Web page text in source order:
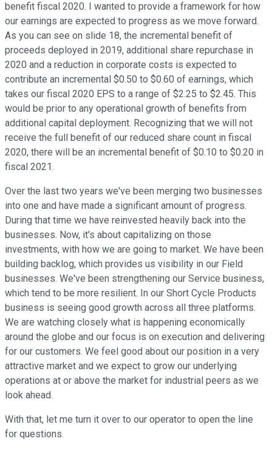
benefit fiscal 2020. I wanted to provide a framework for how
our earnings are expected to progress as we move forward.
As you can see on slide 18, the incremental benefit of
proceeds deployed in 2019, additional share repurchase in
2020 and a reduction in corporate costs is expected to
contribute an incremental $0.50 to $0.60 of earnings, which
takes our fiscal 2020 EPS to a range of $2.25 to $2.45. This
would be prior to any operational growth of benefits from
additional capital deployment. Recognizing that we will not
receive the full benefit of our reduced share count in fiscal
2020, there will be an incremental benefit of $0.10 to $0.20 in
fiscal 2021.
Over the last two years we've been merging two businesses
into one and have made a significant amount of progress.
During that time we have reinvested heavily back into the
businesses. Now, it's about capitalizing on those
investments, with how we are going to market. We have been
building backlog, which provides us visibility in our Field
businesses. We've been strengthening our Service business,
which tend to be more resilient. In our Short Cycle Products
business is seeing good growth across all three platforms.
We are watching closely what is happening economically
around the globe and our focus is on execution and delivering
for our customers. We feel good about our position in a very
attractive market and we expect to grow our underlying
operations at or above the market for industrial peers as we
look ahead.
With that, let me turn it over to our operator to open the line
for questions.